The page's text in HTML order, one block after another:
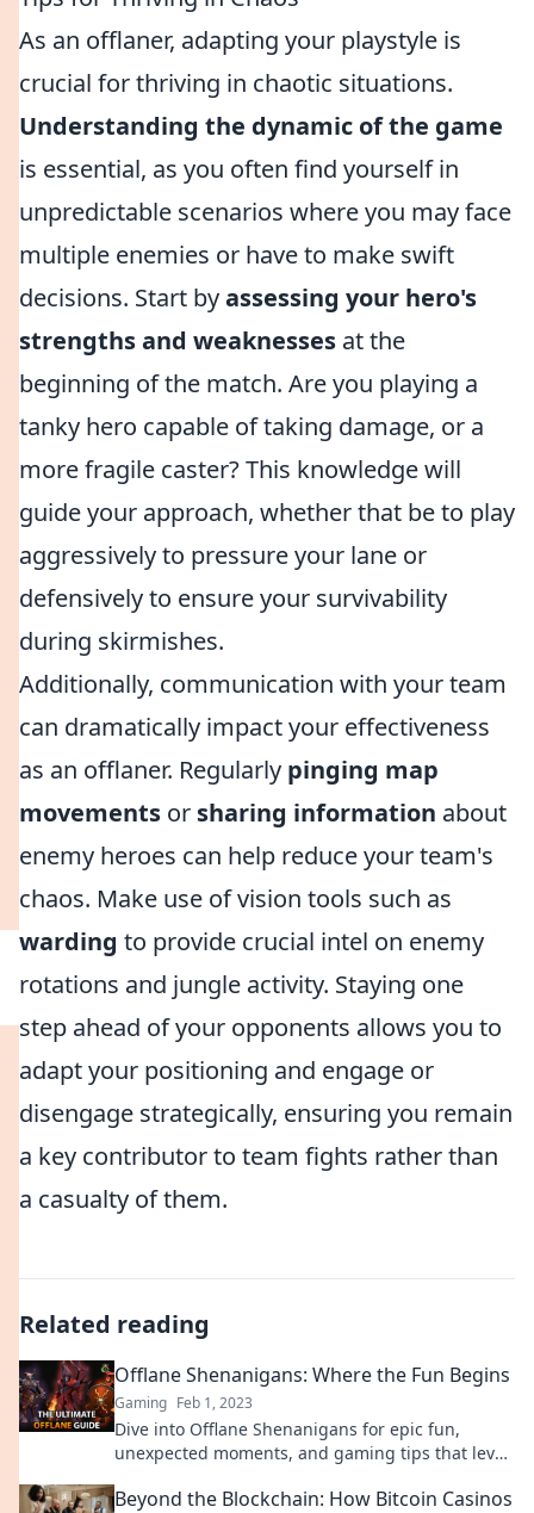
As an offlaner, adapting your playstyle is
crucial for thriving in chaotic situations.
Understanding the dynamic of the game
is essential, as you often find yourself in
unpredictable scenarios where you may face
multiple enemies or have to make swift
decisions. Start byassessing your hero's
strengths and weaknesses at the
beginning of the match. Are you playing a
tanky hero capable of taking damage, or a
more fragile caster? This knowledge will
guide your approach, whether that be to play
aggressively to pressure your lane or
defensively to ensure your survivability
during skirmishes.
Additionally, communication with your team
can dramatically impact your effectiveness
as an offlaner. Regularly pinging map
movements or sharing information about
enemy heroes can help reduce your team's
chaos. Make use of vision tools such as
warding to provide crucial intel on enemy
rotations and jungle activity. Staying one
step ahead of your opponents allows you to
adapt your positioning and engage or
disengage strategically, ensuring you remain
a key contributor to team fights rather than
a casualty of them.
Related reading
Offlane Shenanigans: Where the Fun Begins
Gaming Feb 1, 2023
Dive into Offlane Shenanigans for epic fun,
unexpected moments, and gaming tips that level
Beyond the Blockchain: How Bitcoin Casinos